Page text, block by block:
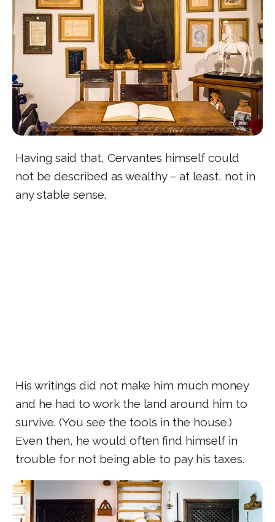
Having said that, Cervantes himself could
not be described as wealthy – at least, not in
any stable sense.
His writings did not make him much money
and he had to work the land around him to
survive. (You see the tools in the house.)
Even then, he would often find himself in
trouble for not being able to pay his taxes.